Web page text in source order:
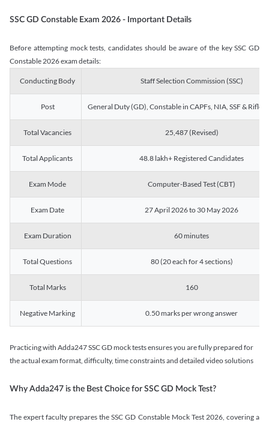
SSC GD Constable Exam 2026 - Important Details
Before attempting mock tests, candidates should be aware of the key SSC GD
Constable 2026 exam details:
Conducting Body Staff Selection Commission (SSC)
Post General Duty (GD), Constable in CAPFs, NIA, SSF &
Total Vacancies 25,487 (Revised)
Total Applicants 48.8 lakh+ Registered Candidates
Exam Mode Computer-Based Test (CBT)
Exam Date 27 April 2026 to 30 May 2026
Exam Duration 60 minutes
Total Questions 80 (20 each for 4 sections)
Total Marks 160
Negative Marking 0.50 marks per wrong answer
Practicing with Adda247 SSC GD mock tests ensures you are fully prepared for
the actual exam format, difficulty, time constraints and detailed video solutions
Why Adda247 is the Best Choice for SSC GD Mock Test?
The expert faculty prepares the SSC GD Constable Mock Test 2026, covering a